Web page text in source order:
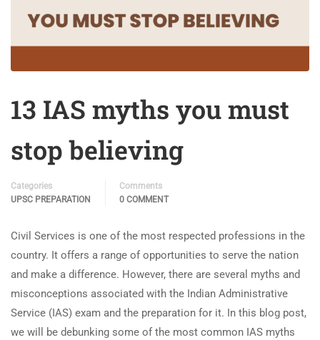
13 IAS myths you must
stop believing
Categories
UPSC PREPARATION
Comments
0 COMMENT
Civil Services is one of the most respected professions in the
country. It offers a range of opportunities to serve the nation
and make a difference. However, there are several myths and
misconceptions associated with the Indian Administrative
Service (IAS) exam and the preparation for it. In this blog post,
we will be debunking some of the most common IAS myths